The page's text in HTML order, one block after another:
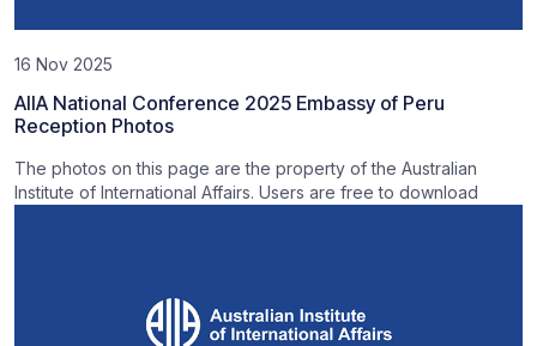
16 Nov 2025
AIIA National Conference 2025 Embassy of Peru
Reception Photos
The photos on this page are the property of the Australian
Institute of International Affairs. Users are free to download